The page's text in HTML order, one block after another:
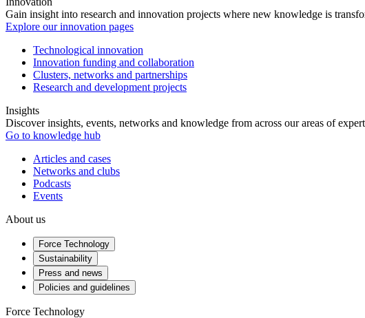
Gain insight into research and innovation projects where new knowledge is
Explore our innovation pages
Technological innovation
Innovation funding and collaboration
Clusters, networks and partnerships
Research and development projects
Insights
Discover insights, events, networks and knowledge from across our areas of
Go to knowledge hub
Articles and cases
Networks and clubs
Podcasts
Events
About us
Force Technology
Sustainability
Press and news
Policies and guidelines
Force Technology